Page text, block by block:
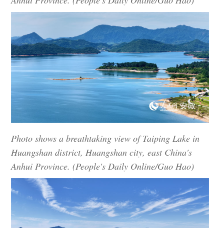
Photo shows a breathtaking view of Taiping Lake in
Huangshan district, Huangshan city, east China's
Anhui Province. (People's Daily Online/Guo Hao)